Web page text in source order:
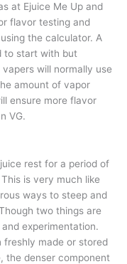
at Ejuice Me Up and
flavor testing and
the calculator. A
to start with but
will normally use
amount of vapor
ensure more flavor
VG.
rest for a period of
is very much like
ways to steep and
two things are
experimentation.
freshly made or stored
the denser component